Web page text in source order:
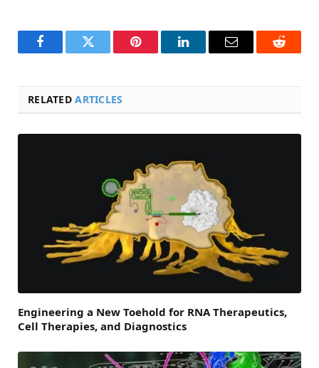
FacebookTwitter Pinterest LinkedInEmail Reddit
RELATEDARTICLES
Engineering a New Toehold for RNA Therapeutics,
Cell Therapies, and Diagnostics